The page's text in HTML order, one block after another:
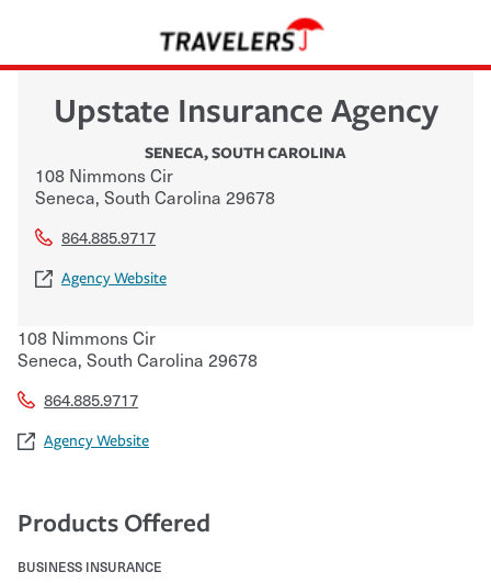
Upstate Insurance Agency
SENECA,SOUTH CAROLINA
108 Nimmons Cir
Seneca, South Carolina 29678
864.885.9717
Agency Website
108 Nimmons Cir
Seneca, South Carolina 29678
864.885.9717
Agency Website
Products Offered
BUSINESS INSURANCE